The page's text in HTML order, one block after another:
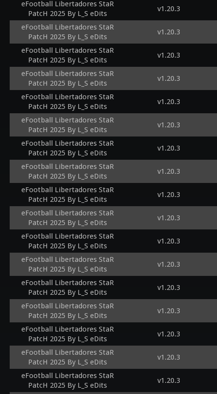
eFootball Libertadores StaR
PatcH 2025 By L_S eDits
v1.20.3
eFootball Libertadores StaR
PatcH 2025 By L_S eDits
v1.20.3
eFootball Libertadores StaR
PatcH 2025 By L_S eDits
v1.20.3
eFootball Libertadores StaR
PatcH 2025 By L_S eDits
v1.20.3
eFootball Libertadores StaR
PatcH 2025 By L_S eDits
v1.20.3
eFootball Libertadores StaR
PatcH 2025 By L_S eDits
v1.20.3
eFootball Libertadores StaR
PatcH 2025 By L_S eDits
v1.20.3
eFootball Libertadores StaR
PatcH 2025 By L_S eDits
v1.20.3
eFootball Libertadores StaR
PatcH 2025 By L_S eDits
v1.20.3
eFootball Libertadores StaR
PatcH 2025 By L_S eDits
v1.20.3
eFootball Libertadores StaR
PatcH 2025 By L_S eDits
v1.20.3
eFootball Libertadores StaR
PatcH 2025 By L_S eDits
v1.20.3
eFootball Libertadores StaR
PatcH 2025 By L_S eDits
v1.20.3
eFootball Libertadores StaR
PatcH 2025 By L_S eDits
v1.20.3
eFootball Libertadores StaR
PatcH 2025 By L_S eDits
v1.20.3
eFootball Libertadores StaR
PatcH 2025 By L_S eDits
v1.20.3
eFootball Libertadores StaR
PatcH 2025 By L_S eDits
v1.20.3